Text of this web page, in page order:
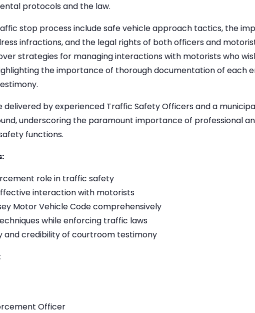
protocols and the law.
stop process include safe vehicle approach tactics, the
infractions, and the legal rights of both officers and
strategies for managing interactions with motorists who
the importance of thorough documentation of each
delivered by experienced Traffic Safety Officers and a
underscoring the paramount importance of professional
functions.
role in traffic safety
interaction with motorists
Motor Vehicle Code comprehensively
while enforcing traffic laws
and credibility of courtroom testimony
Officer